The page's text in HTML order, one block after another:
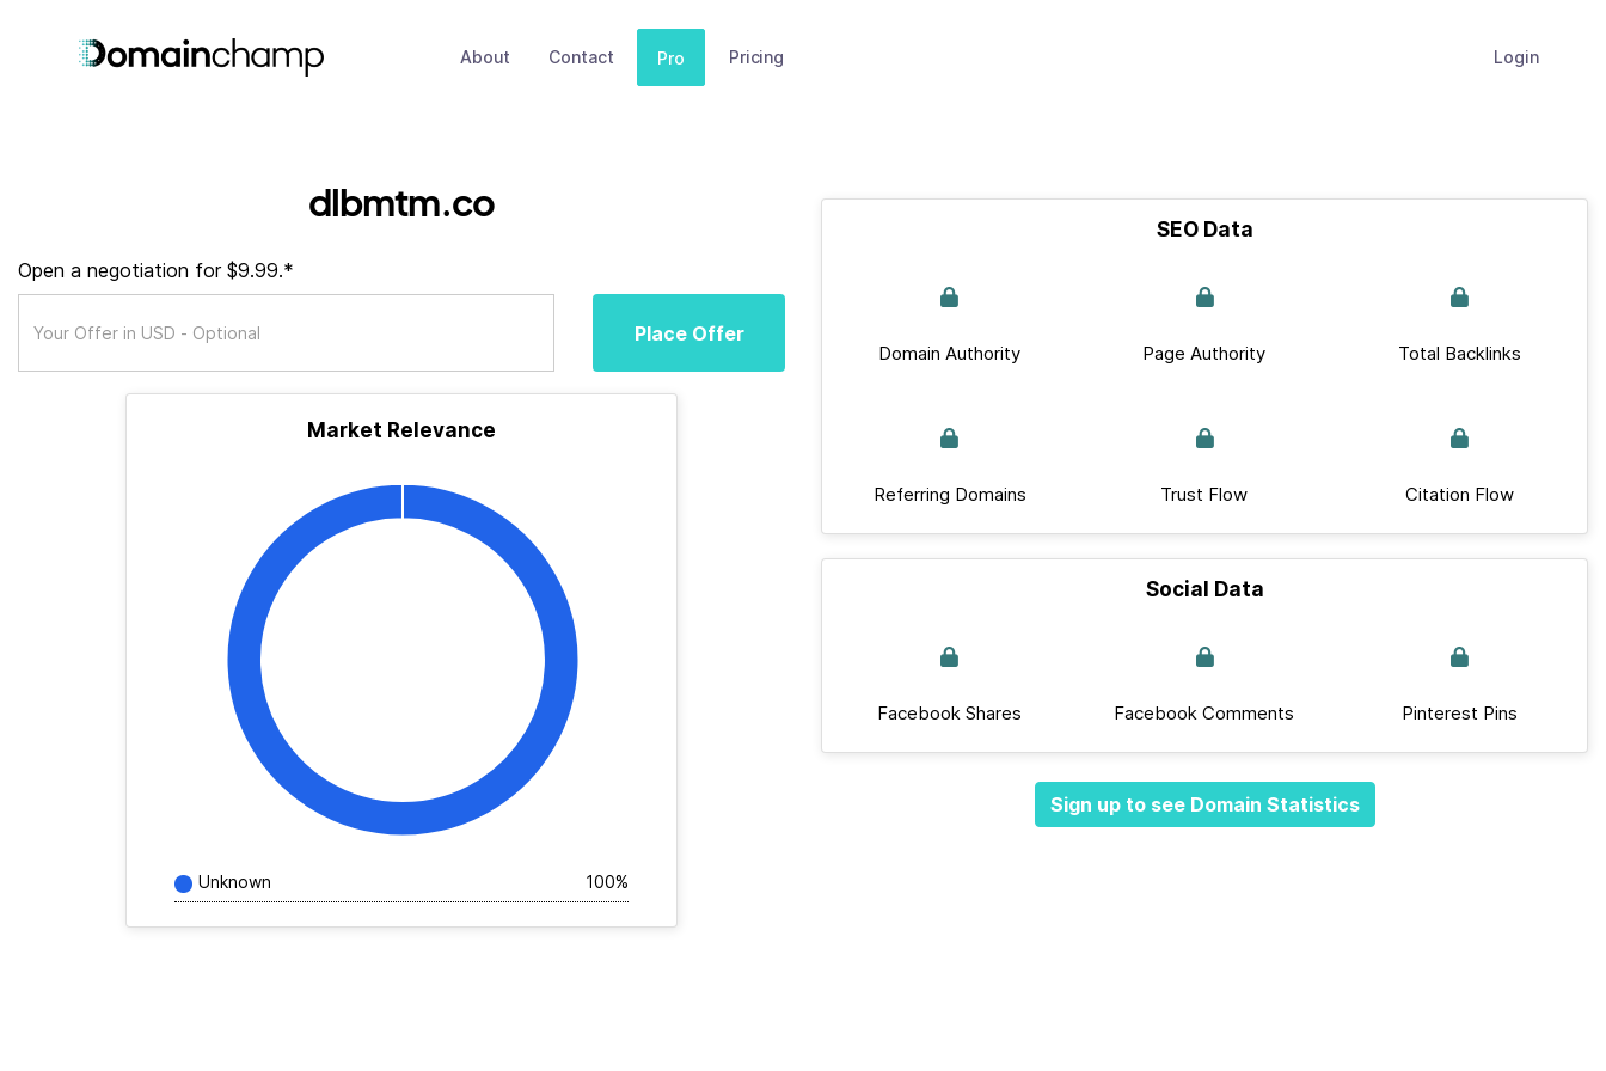
About Contact Pro Pricing Login
dlbmtm.co
Open a negotiation for $9.99.*
Place Offer
Market Relevance
Unknown 100%
SEO Data
Domain Authority Page Authority Total Backlinks
Referring Domains Trust Flow Citation Flow
Social Data
Facebook Shares Facebook Comments Pinterest Pins
Sign up to see Domain Statistics